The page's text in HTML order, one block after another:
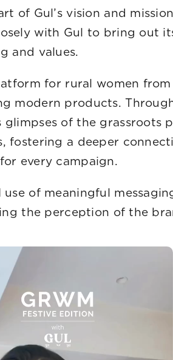
of Gul’s vision and
with Gul to bring out
for rural women
modern products.
glimpses of the grassroots
fostering a deeper
for
use of meaningful
the perception of the